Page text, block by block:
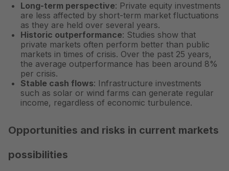
Long-term perspective: Private equity investments
are less affected by short-term market fluctuations
as they are held over several years.
Historic outperformance: Studies show that
private markets often perform better than public
markets in times of crisis. Over the past 25 years,
the average outperformance has been around 8%
per crisis.
Stable cash flows: Infrastructure investments
such as solar or wind farms can generate regular
income, regardless of economic turbulence.
Opportunities and risks in current markets
possibilities